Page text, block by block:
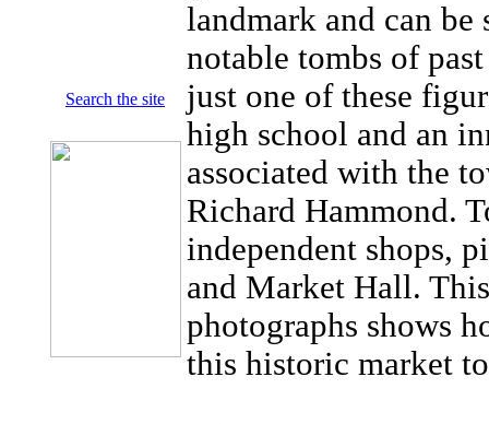
landmark and can be
notable tombs of
just one of these
high school and an
associated with the
Richard Hammond.
independent shops,
and Market Hall.
photographs shows
this historic market
Search the site